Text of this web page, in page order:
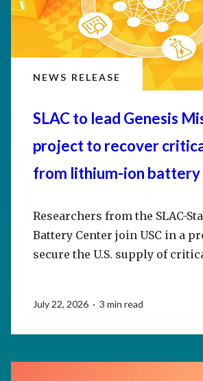
NEWS RELEASE
SLAC to lead Genesis
project to recover
from lithium-ion battery
Researchers from the SLAC-
Battery Center join USC in a
secure the U.S. supply of
July 22, 2026 · 3 min read